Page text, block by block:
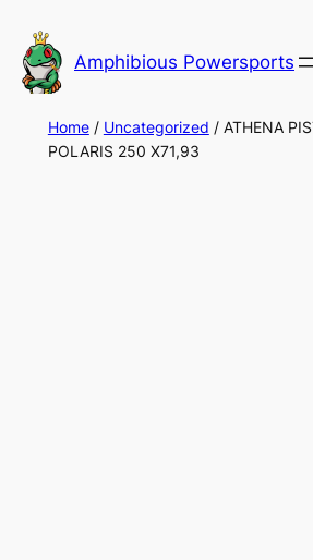
to
content
Amphibious Powersports
Home/ Uncategorized / ATHENA
POLARIS 250 X71,93